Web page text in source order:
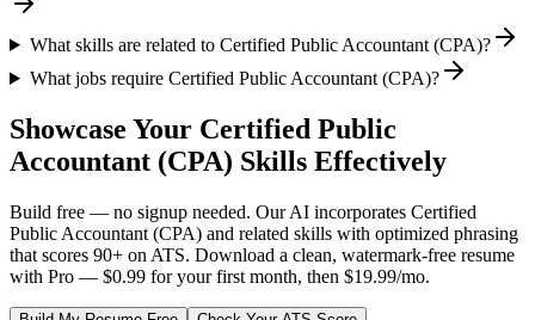
What skills are related to Certified Public Accountant (CPA)?
What jobs require Certified Public Accountant (CPA)?
Showcase Your Certified Public
Accountant (CPA) Skills Effectively
Build free — no signup needed. Our AI incorporates Certified
Public Accountant (CPA) and related skills with optimized phrasing
that scores 90+ on ATS. Download a clean, watermark-free resume
with Pro — $0.99 for your first month, then $19.99/mo.